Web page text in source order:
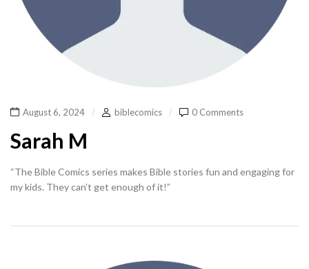
August 6, 2024 biblecomics 0 Comments
Sarah M
“The Bible Comics series makes Bible stories fun and engaging for
my kids. They can’t get enough of it!”